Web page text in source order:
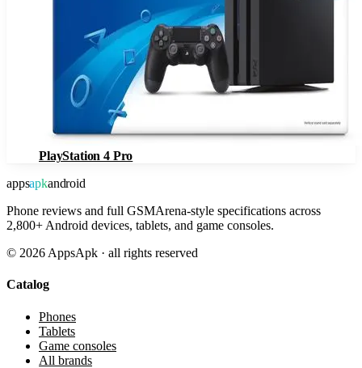
PlayStation 4 Pro
appsapkandroid
Phone reviews and full GSMArena-style specifications across
2,800+ Android devices, tablets, and game consoles.
© 2026 AppsApk · all rights reserved
Catalog
Phones
Tablets
Game consoles
All brands